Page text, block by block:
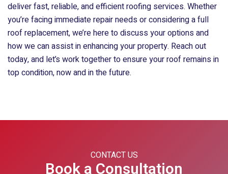
deliver fast, reliable, and efficient roofing services. Whether
you’re facing immediate repair needs or considering a full
roof replacement, we’re here to discuss your options and
how we can assist in enhancing your property. Reach out
today, and let’s work together to ensure your roof remains in
top condition, now and in the future.
CONTACT US
Book a Consultation